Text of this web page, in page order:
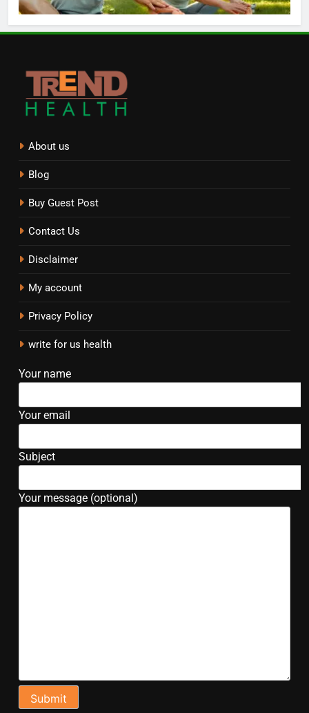
About us
Blog
Buy Guest Post
Contact Us
Disclaimer
My account
Privacy Policy
write for us health
Your name
Your email
Subject
Your message (optional)